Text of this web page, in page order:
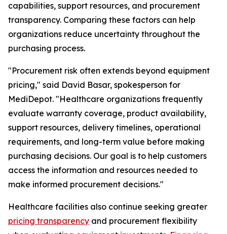
capabilities, support resources, and procurement
transparency. Comparing these factors can help
organizations reduce uncertainty throughout the
purchasing process.
"Procurement risk often extends beyond equipment
pricing," said David Basar, spokesperson for
MediDepot. "Healthcare organizations frequently
evaluate warranty coverage, product availability,
support resources, delivery timelines, operational
requirements, and long-term value before making
purchasing decisions. Our goal is to help customers
access the information and resources needed to
make informed procurement decisions."
Healthcare facilities also continue seeking greater
pricing transparency and procurement flexibility